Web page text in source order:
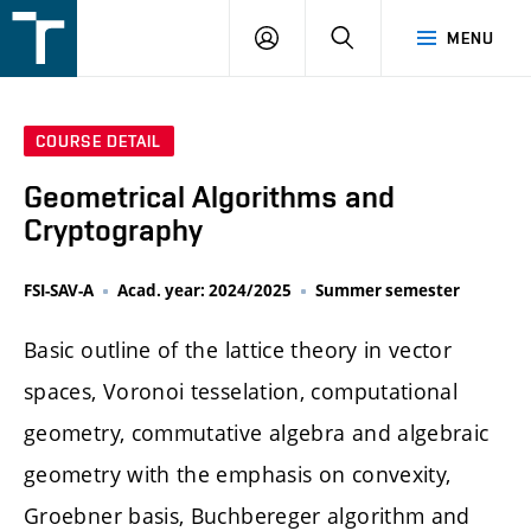
v
MENU
LOGIN SEARCH
COURSE DETAIL
Geometrical Algorithms and
Cryptography
FSI-SAV-A Acad. year: 2024/2025 Summer semester
Basic outline of the lattice theory in vector
spaces, Voronoi tesselation, computational
geometry, commutative algebra and algebraic
geometry with the emphasis on convexity,
Groebner basis, Buchbereger algorithm and